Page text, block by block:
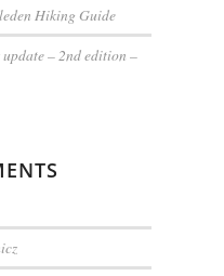
Hiking Guide
– 2nd edition –